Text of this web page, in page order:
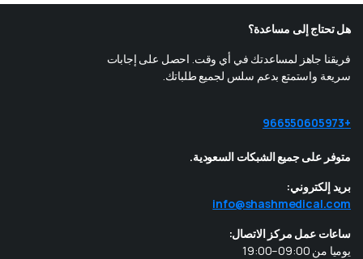
هل تحتاج إلى مساعدة؟
فريقنا جاهز لمساعدتك في أي وقت. احصل على إجابات
سريعة واستمتع بدعم سلس لجميع طلباتك.
+966550605973
متوفر على جميع الشبكات السعودية.
بريد إلكتروني:
info@shashmedical.com
ساعات عمل مركز الاتصال:
يوميا من 09:00–19:00